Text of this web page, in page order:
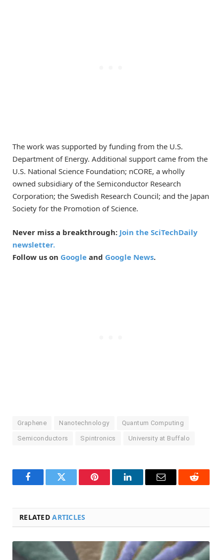
The work was supported by funding from the U.S.
Department of Energy. Additional support came from the
U.S. National Science Foundation; nCORE, a wholly
owned subsidiary of the Semiconductor Research
Corporation; the Swedish Research Council; and the Japan
Society for the Promotion of Science.
Never miss a breakthrough: Join the SciTechDaily
newsletter.
Follow us on Google and Google News.
Graphene Nanotechnology Quantum Computing
Semiconductors Spintronics University at Buffalo
FacebookTwitter Pinterest LinkedInEmail Reddit
RELATEDARTICLES